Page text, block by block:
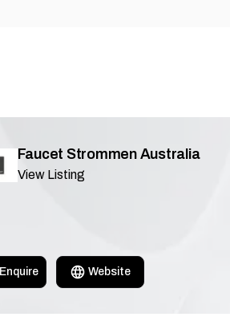
Faucet Strommen Australia
View Listing
Enquire Website